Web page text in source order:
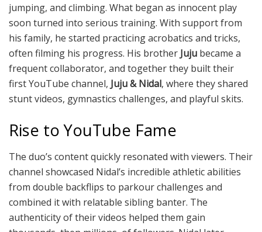
jumping, and climbing. What began as innocent play
soon turned into serious training. With support from
his family, he started practicing acrobatics and tricks,
often filming his progress. His brother Juju became a
frequent collaborator, and together they built their
first YouTube channel, Juju & Nidal, where they shared
stunt videos, gymnastics challenges, and playful skits.
Rise to YouTube Fame
The duo’s content quickly resonated with viewers. Their
channel showcased Nidal’s incredible athletic abilities
from double backflips to parkour challenges and
combined it with relatable sibling banter. The
authenticity of their videos helped them gain